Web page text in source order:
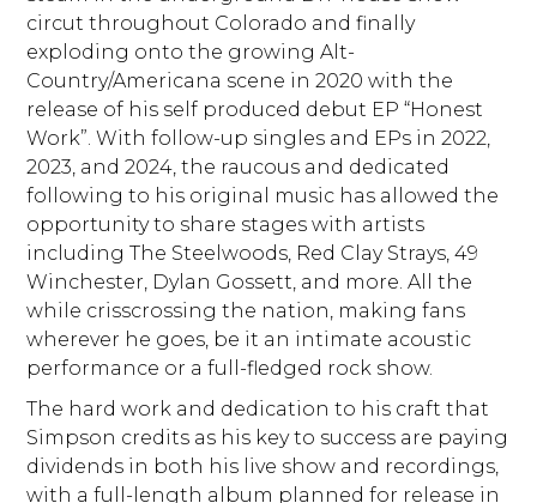
circut throughout Colorado and finally
exploding onto the growing Alt-
Country/Americana scene in 2020 with the
release of his self produced debut EP “Honest
Work”. With follow-up singles and EPs in 2022,
2023, and 2024, the raucous and dedicated
following to his original music has allowed the
opportunity to share stages with artists
including The Steelwoods, Red Clay Strays, 49
Winchester, Dylan Gossett, and more. All the
while crisscrossing the nation, making fans
wherever he goes, be it an intimate acoustic
performance or a full-fledged rock show.
The hard work and dedication to his craft that
Simpson credits as his key to success are paying
dividends in both his live show and recordings,
with a full-length album planned for release in